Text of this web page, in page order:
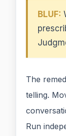
BLUF:
The
telling.
Run